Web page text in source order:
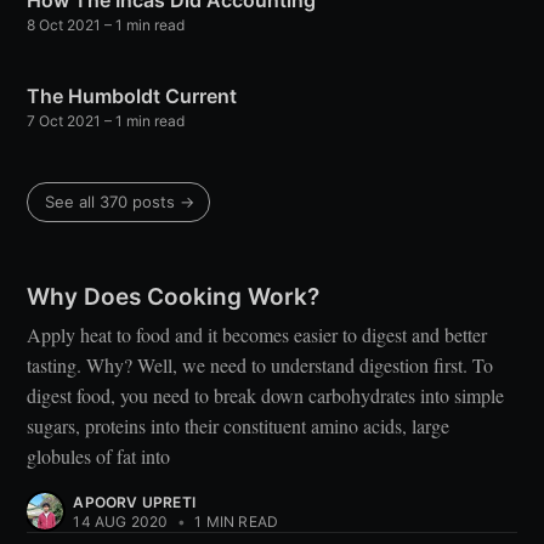
8 Oct 2021 – 1 min read
The Humboldt Current
7 Oct 2021 – 1 min read
See all 370 posts →
Why Does Cooking Work?
Apply heat to food and it becomes easier to digest and better
tasting. Why? Well, we need to understand digestion first. To
digest food, you need to break down carbohydrates into simple
sugars, proteins into their constituent amino acids, large
globules of fat into
APOORV UPRETI
14 AUG 2020
• 1 MIN READ